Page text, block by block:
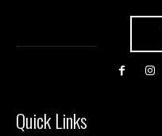
Quick Links